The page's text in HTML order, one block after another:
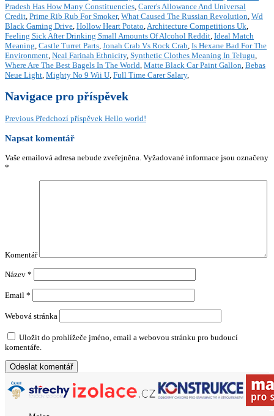
Pradesh Has How Many Constituencies, Carer's Allowance And Universal
Credit, Prime Rib Rub For Smoker, What Caused The Russian Revolution, Wd
Black Gaming Drive, Hollow Heart Potato,Architecture Competitions Uk,
Feeling Sick After Drinking Small Amounts Of Alcohol Reddit, Ideal Match
Meaning, Castle Turret Parts, Jonah Crab Vs Rock Crab, Is Hexane Bad For The
Environment, Neal Farinah Ethnicity, Synthetic Clothes Meaning In Telugu,
Where Are The Best Bagels In The World, Matte Black Car Paint Gallon, Bebas
Neue Light, Mighty No 9 Wii U, Full Time Carer Salary,
Navigace pro příspěvek
Previous Předchozí příspěvek Hello world!
Napsat komentář
Vaše emailová adresa nebude zveřejněna. Vyžadované informace jsou označeny
*
Komentář
Název *
Email *
Webová stránka
Uložit do prohlížeče jméno, email a webovou stránku pro budoucí
komentáře.